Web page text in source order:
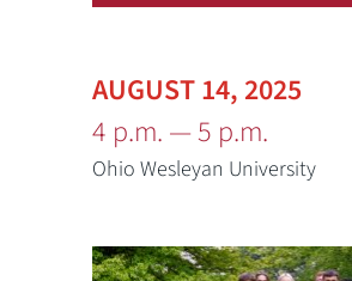
AUGUST 14, 2025
4 p.m. — 5 p.m.
Ohio Wesleyan University